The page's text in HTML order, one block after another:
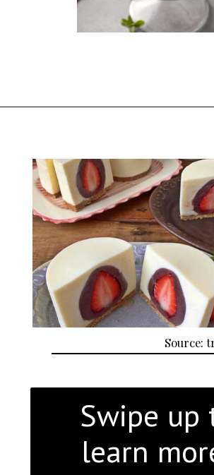
Swipe up
learn
Source: